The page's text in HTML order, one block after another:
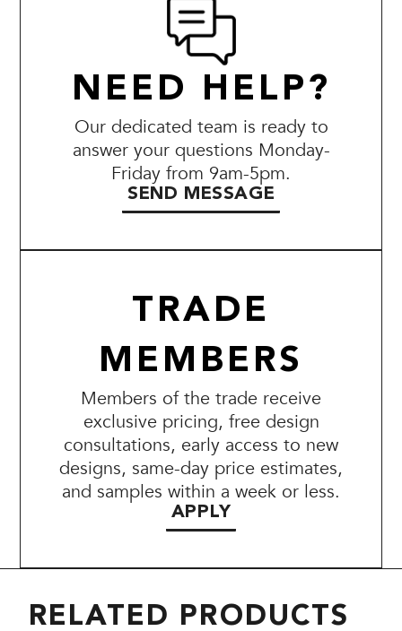
NEED HELP?
Our dedicated team is ready to
answer your questions Monday-
Friday from 9am-5pm.
SEND MESSAGE
TRADE
MEMBERS
Members of the trade receive
exclusive pricing, free design
consultations, early access to new
designs, same-day price estimates,
and samples within a week or less.
APPLY
RELATED PRODUCTS